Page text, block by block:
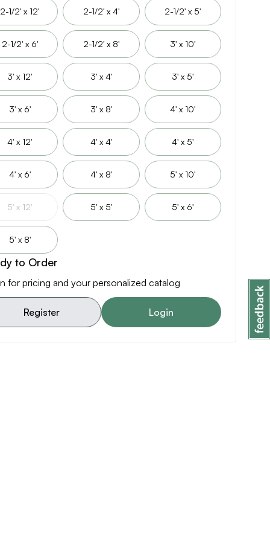
2-1/2' x 12' 2-1/2' x 4' 2-1/2' x 5'
2-1/2' x 6' 2-1/2' x 8' 3' x 10'
3' x 12' 3' x 4' 3' x 5'
3' x 6' 3' x 8' 4' x 10'
4' x 12' 4' x 4' 4' x 5'
4' x 6' 4' x 8' 5' x 10'
5' x 12' 5' x 5' 5' x 6'
5' x 8'
to Order
for pricing and your personalized catalog
Register Login